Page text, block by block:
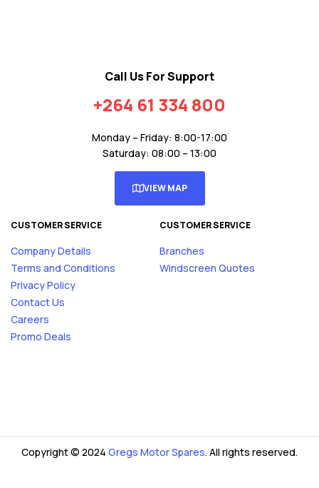
Call Us For Support
+264 61 334 800
Monday – Friday: 8:00-17:00
Saturday: 08:00 – 13:00
VIEW MAP
CUSTOMER SERVICE
Company Details
Terms and Conditions
Privacy Policy
Contact Us
Careers
Promo Deals
CUSTOMER SERVICE
Branches
Windscreen Quotes
Copyright © 2024 Gregs Motor Spares. All rights reserved.